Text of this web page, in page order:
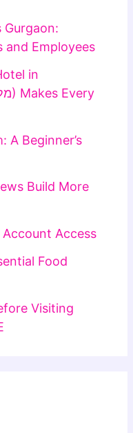
Gurgaon:
Employees
in
A Beginner’s
Build More
Account Access
Food
Visiting